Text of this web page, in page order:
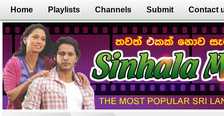
Home Playlists Channels Submit Contact